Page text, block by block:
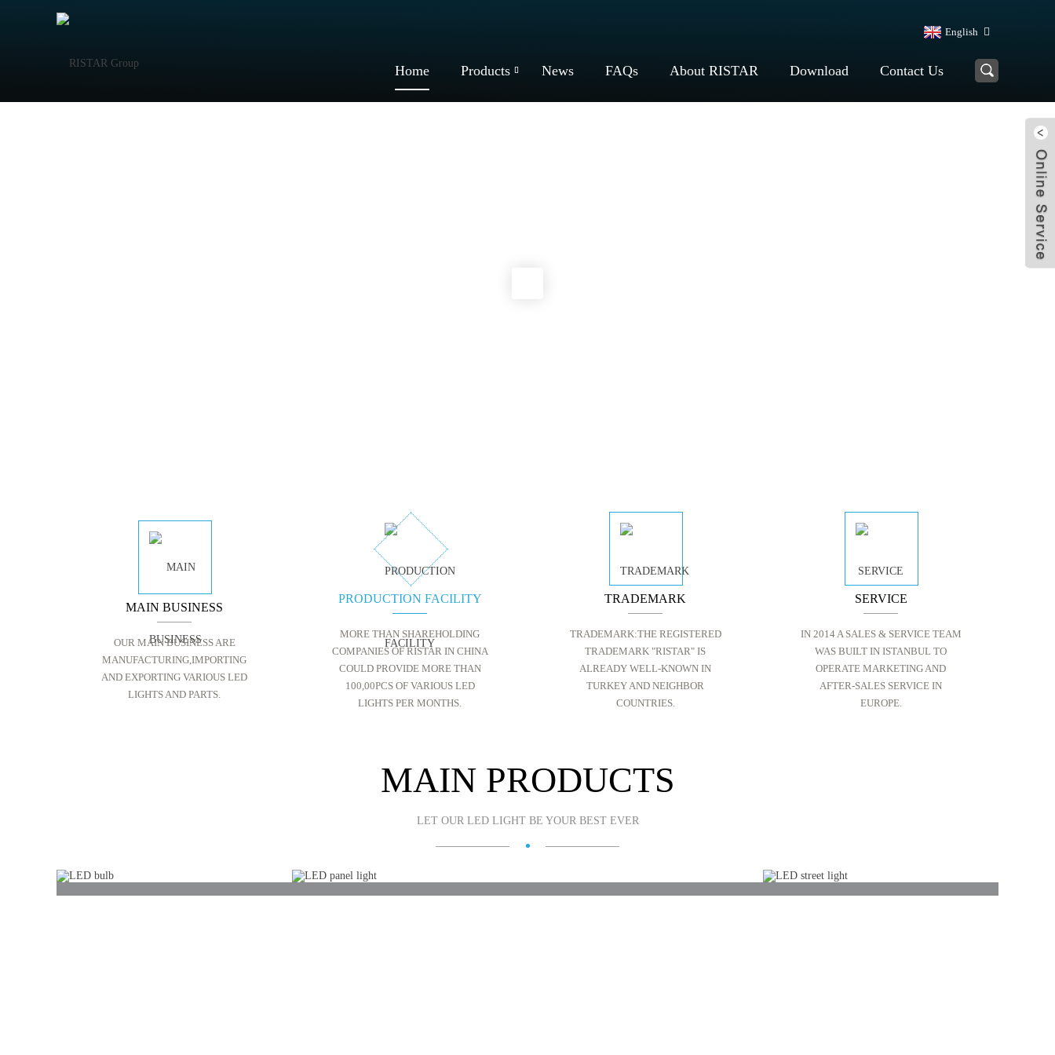
English
Home Products News FAQs About RISTAR Download Contact Us
MAIN BUSINESS
OUR MAIN BUSINESS ARE
MANUFACTURING,IMPORTING
AND EXPORTING VARIOUS LED
LIGHTS AND PARTS.
PRODUCTION FACILITY
MORE THAN SHAREHOLDING
COMPANIES OF RISTAR IN CHINA
COULD PROVIDE MORE THAN
100,00PCS OF VARIOUS LED
LIGHTS PER MONTHS.
TRADEMARK
TRADEMARK:THE REGISTERED
TRADEMARK "RISTAR" IS
ALREADY WELL-KNOWN IN
TURKEY AND NEIGHBOR
COUNTRIES.
SERVICE
IN 2014 A SALES & SERVICE TEAM
WAS BUILT IN ISTANBUL TO
OPERATE MARKETING AND
AFTER-SALES SERVICE IN
EUROPE.
MAIN PRODUCTS
LET OUR LED LIGHT BE YOUR BEST EVER